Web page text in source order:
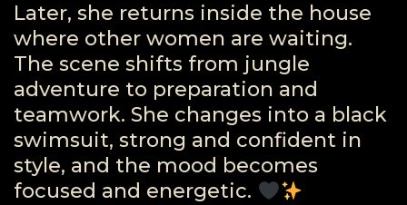
Later, she returns inside the house
where other women are waiting.
The scene shifts from jungle
adventure to preparation and
teamwork. She changes into a black
swimsuit, strong and confident in
style, and the mood becomes
focused and energetic.